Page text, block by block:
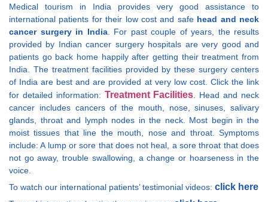
Medical tourism in India provides very good assistance to
international patients for their low cost and safe head and neck
cancer surgery in India. For past couple of years, the results
provided by Indian cancer surgery hospitals are very good and
patients go back home happily after getting their treatment from
India. The treatment facilities provided by these surgery centers
of India are best and are provided at very low cost. Click the link
for detailed information: Treatment Facilities. Head and neck
cancer includes cancers of the mouth, nose, sinuses, salivary
glands, throat and lymph nodes in the neck. Most begin in the
moist tissues that line the mouth, nose and throat. Symptoms
include: A lump or sore that does not heal, a sore throat that does
not go away, trouble swallowing, a change or hoarseness in the
voice.
To watch our international patients’ testimonial videos: click here